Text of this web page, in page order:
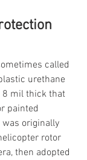
called
urethane
8 mil thick that
painted
originally
rotor
then adopted